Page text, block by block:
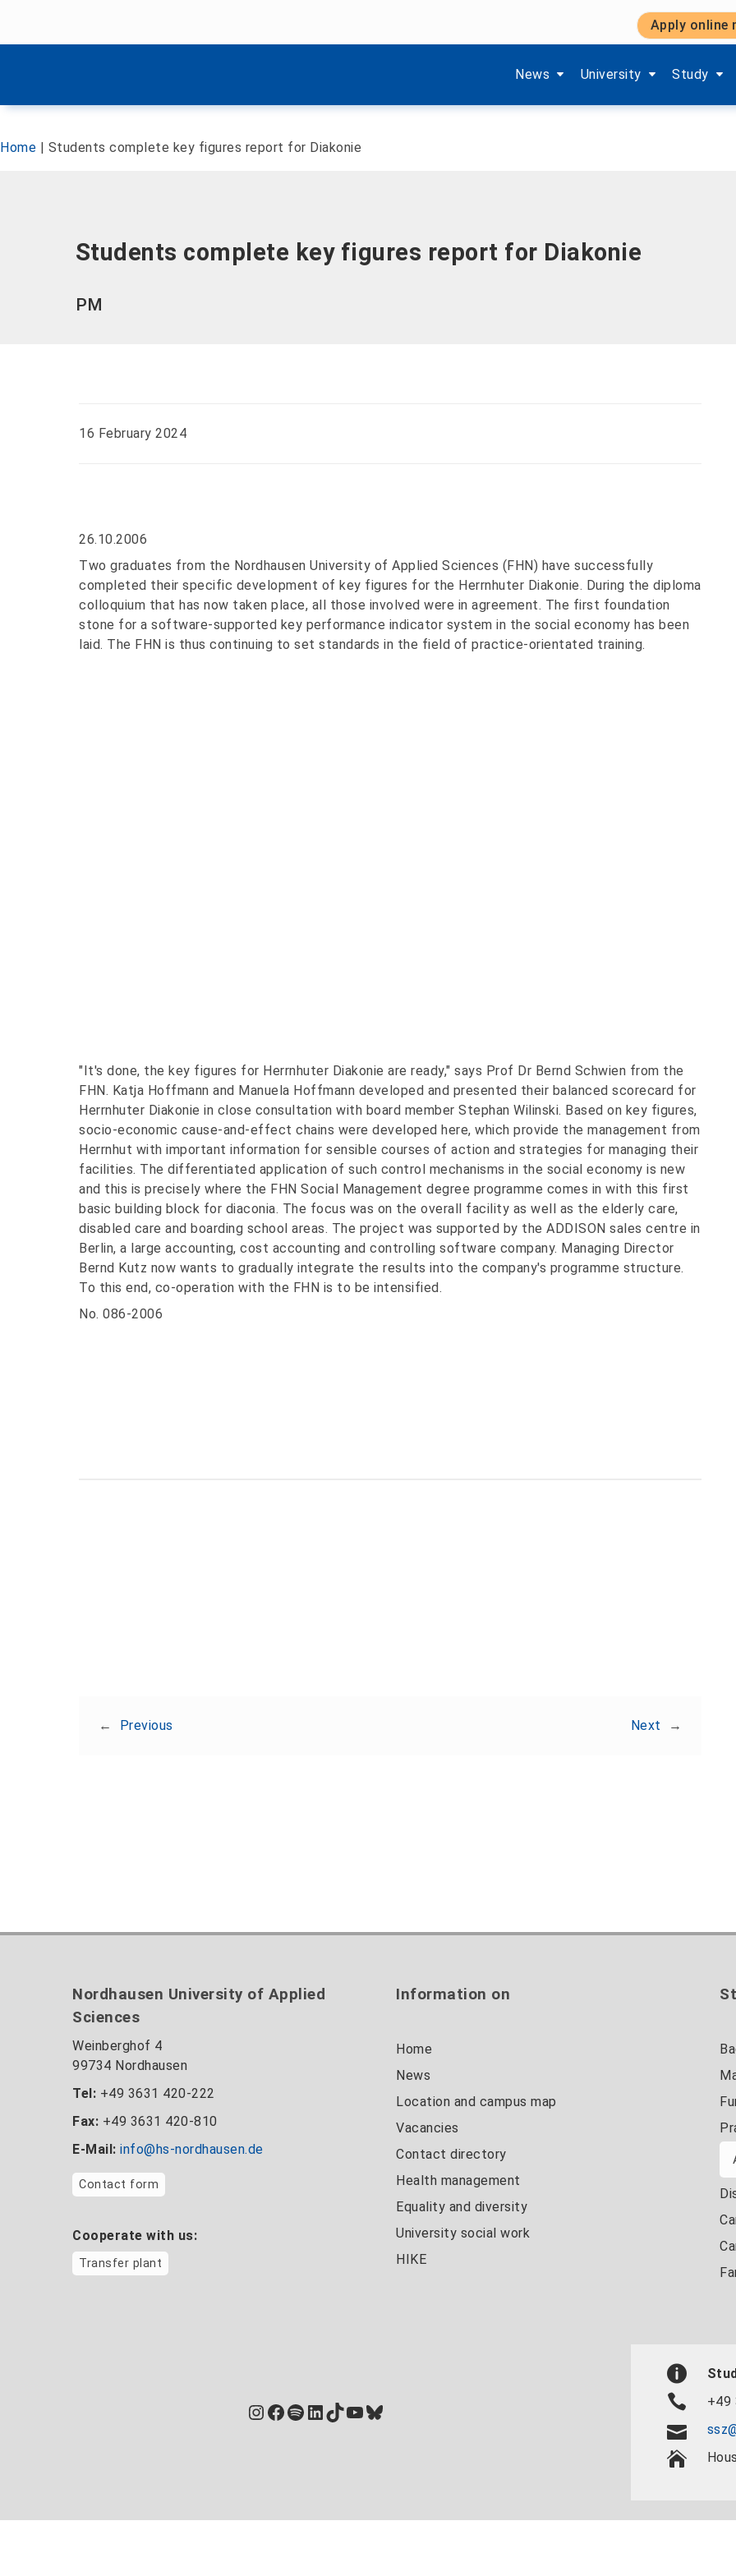
Apply online
News
Show submenu items of 'Aktuelles'
University
Show submenu items of
Study
Show
Home | Students complete key figures report for Diakonie
Students complete key figures report for Diakonie
PM
16 February 2024
26.10.2006
Two graduates from the Nordhausen University of Applied Sciences (FHN) have successfully
completed their specific development of key figures for the Herrnhuter Diakonie. During the diploma
colloquium that has now taken place, all those involved were in agreement. The first foundation
stone for a software-supported key performance indicator system in the social economy has been
laid. The FHN is thus continuing to set standards in the field of practice-orientated training.
"It's done, the key figures for Herrnhuter Diakonie are ready," says Prof Dr Bernd Schwien from the
FHN. Katja Hoffmann and Manuela Hoffmann developed and presented their balanced scorecard for
Herrnhuter Diakonie in close consultation with board member Stephan Wilinski. Based on key figures,
socio-economic cause-and-effect chains were developed here, which provide the management from
Herrnhut with important information for sensible courses of action and strategies for managing their
facilities. The differentiated application of such control mechanisms in the social economy is new
and this is precisely where the FHN Social Management degree programme comes in with this first
basic building block for diaconia. The focus was on the overall facility as well as the elderly care,
disabled care and boarding school areas. The project was supported by the ADDISON sales centre in
Berlin, a large accounting, cost accounting and controlling software company. Managing Director
Bernd Kutz now wants to gradually integrate the results into the company's programme structure.
To this end, co-operation with the FHN is to be intensified.
No. 086-2006
← Previous Next →
Nordhausen University of Applied
Sciences
Weinberghof 4
99734 Nordhausen
Tel: +49 3631 420-222
Fax: +49 3631 420-810
E-Mail: info@hs-nordhausen.de
Contact form
Cooperate with us:
Transfer plant
Information on
Home
News
Location and campus map
Vacancies
Contact directory
Health management
Equality and diversity
University social work
HIKE
Instagram
Facebook
Spotify
LinkedIn
TikTok
YouTube
Bluesky
+49